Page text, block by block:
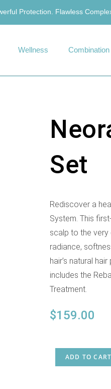
Protection. Flawless
Wellness
Set
Rediscover a
System. This
scalp to the very
radiance,
hair’s natural
includes the
Treatment.
$159.00
ADD TO CART